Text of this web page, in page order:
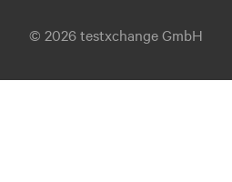
© 2026 testxchange GmbH